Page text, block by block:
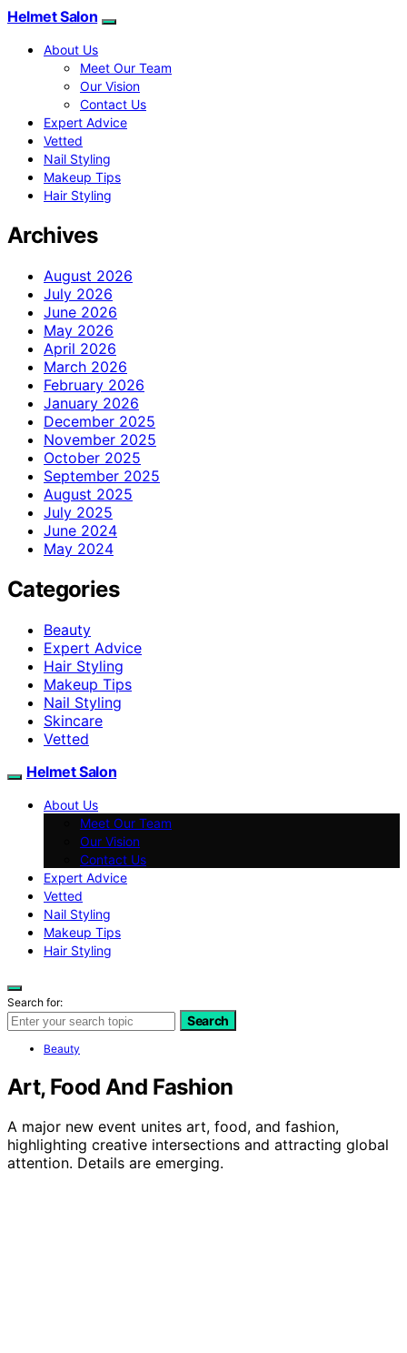
Helmet Salon
About Us
Meet Our Team
Our Vision
Contact Us
Expert Advice
Vetted
Nail Styling
Makeup Tips
Hair Styling
Archives
August 2026
July 2026
June 2026
May 2026
April 2026
March 2026
February 2026
January 2026
December 2025
November 2025
October 2025
September 2025
August 2025
July 2025
June 2024
May 2024
Categories
Beauty
Expert Advice
Hair Styling
Makeup Tips
Nail Styling
Skincare
Vetted
Helmet Salon
About Us
Meet Our Team
Our Vision
Contact Us
Expert Advice
Vetted
Nail Styling
Makeup Tips
Hair Styling
Search for:
Search
Beauty
Art, Food And Fashion
A major new event unites art, food, and fashion,
highlighting creative intersections and attracting global
attention. Details are emerging.